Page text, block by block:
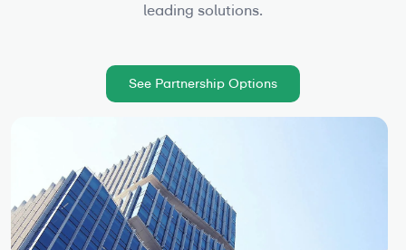
leading solutions.
See Partnership Options